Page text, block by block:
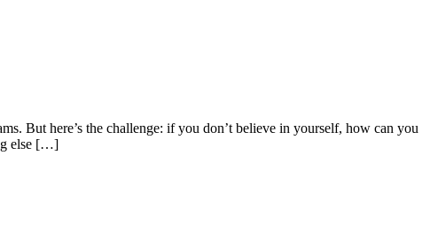
But here’s the challenge: if you don’t believe in yourself, how can you
else […]